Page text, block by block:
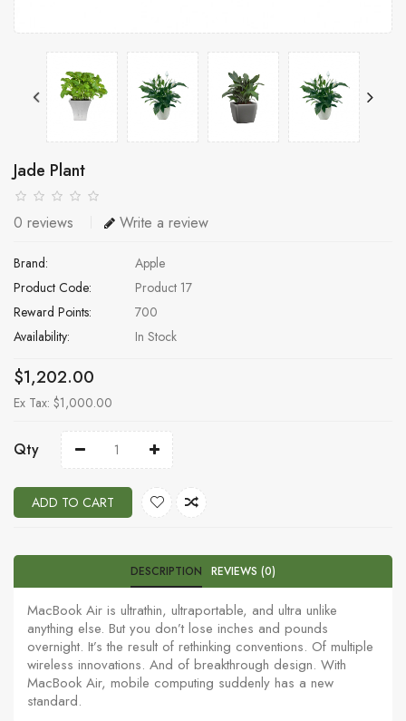
Jade Plant
0 reviews Write a review
Brand:
Apple
Product Code:
Product 17
Reward Points:
700
Availability:
In Stock
$1,202.00
Ex Tax: $1,000.00
Qty
ADD TO CART
DESCRIPTION REVIEWS (0)
MacBook Air is ultrathin, ultraportable, and ultra unlike
anything else. But you don’t lose inches and pounds
overnight. It’s the result of rethinking conventions. Of multiple
wireless innovations. And of breakthrough design. With
MacBook Air, mobile computing suddenly has a new
standard.